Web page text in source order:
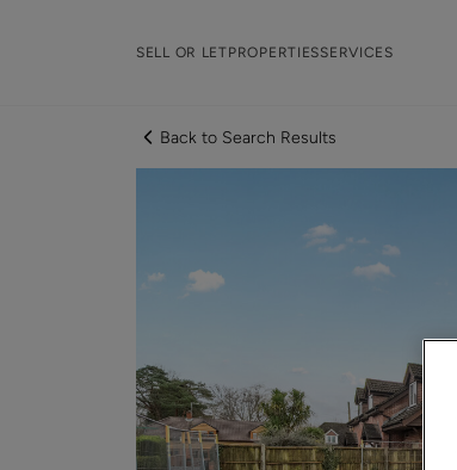
SELL OR LETPROPERTIESSERVICES
Back to Search Results